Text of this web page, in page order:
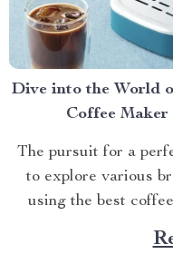
Dive into the World
Coffee Maker
The pursuit for a
to explore various
using the best
stands out as an
with quality. Today